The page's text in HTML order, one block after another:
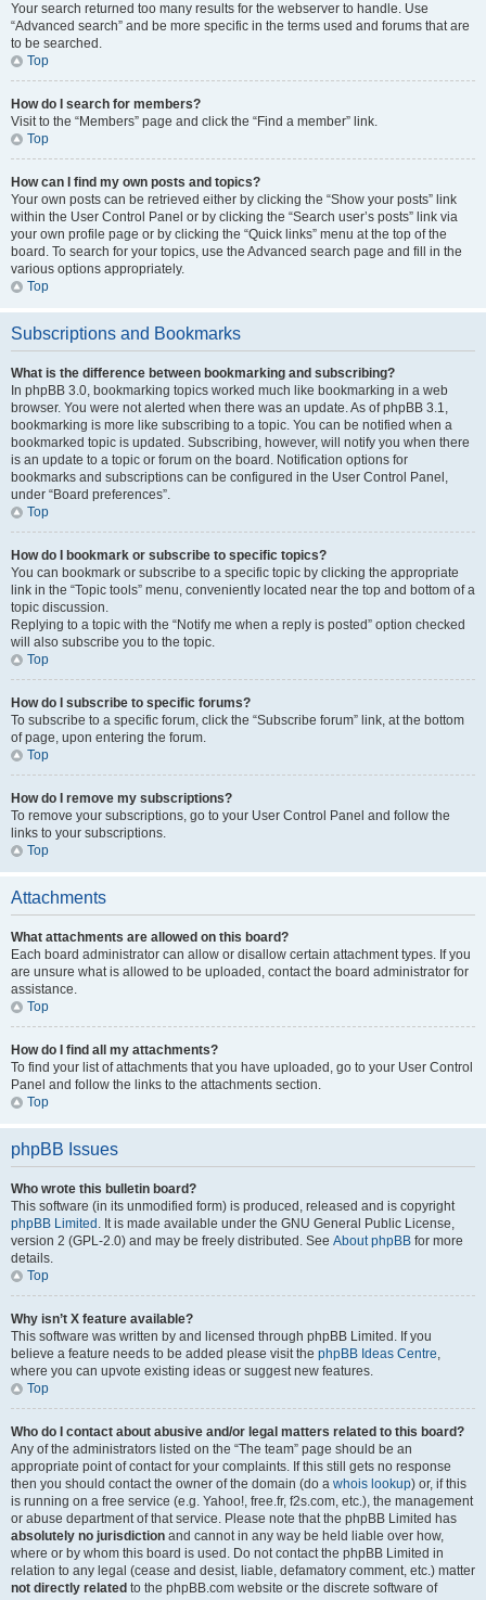
Your search returned too many results for the webserver to handle. Use
“Advanced search” and be more specific in the terms used and forums that are
to be searched.
Top
How do I search for members?
Visit to the “Members” page and click the “Find a member” link.
Top
How can I find my own posts and topics?
Your own posts can be retrieved either by clicking the “Show your posts” link
within the User Control Panel or by clicking the “Search user’s posts” link via
your own profile page or by clicking the “Quick links” menu at the top of the
board. To search for your topics, use the Advanced search page and fill in the
various options appropriately.
Top
Subscriptions and Bookmarks
What is the difference between bookmarking and subscribing?
In phpBB 3.0, bookmarking topics worked much like bookmarking in a web
browser. You were not alerted when there was an update. As of phpBB 3.1,
bookmarking is more like subscribing to a topic. You can be notified when a
bookmarked topic is updated. Subscribing, however, will notify you when there
is an update to a topic or forum on the board. Notification options for
bookmarks and subscriptions can be configured in the User Control Panel,
under “Board preferences”.
Top
How do I bookmark or subscribe to specific topics?
You can bookmark or subscribe to a specific topic by clicking the appropriate
link in the “Topic tools” menu, conveniently located near the top and bottom of a
topic discussion.
Replying to a topic with the “Notify me when a reply is posted” option checked
will also subscribe you to the topic.
Top
How do I subscribe to specific forums?
To subscribe to a specific forum, click the “Subscribe forum” link, at the bottom
of page, upon entering the forum.
Top
How do I remove my subscriptions?
To remove your subscriptions, go to your User Control Panel and follow the
links to your subscriptions.
Top
Attachments
What attachments are allowed on this board?
Each board administrator can allow or disallow certain attachment types. If you
are unsure what is allowed to be uploaded, contact the board administrator for
assistance.
Top
How do I find all my attachments?
To find your list of attachments that you have uploaded, go to your User Control
Panel and follow the links to the attachments section.
Top
phpBB Issues
Who wrote this bulletin board?
This software (in its unmodified form) is produced, released and is copyright
phpBB Limited . It is made available under the GNU General Public License,
version 2 (GPL-2.0) and may be freely distributed. See About phpBB for more
details.
Top
Why isn’t X feature available?
This software was written by and licensed through phpBB Limited. If you
believe a feature needs to be added please visit the phpBB Ideas Centre,
where you can upvote existing ideas or suggest new features.
Top
Who do I contact about abusive and/or legal matters related to this board?
Any of the administrators listed on the “The team” page should be an
appropriate point of contact for your complaints. If this still gets no response
then you should contact the owner of the domain (do a whois lookup) or, if this
is running on a free service (e.g. Yahoo!, free.fr, f2s.com, etc.), the management
or abuse department of that service. Please note that the phpBB Limited has
absolutely no jurisdiction and cannot in any way be held liable over how,
where or by whom this board is used. Do not contact the phpBB Limited in
relation to any legal (cease and desist, liable, defamatory comment, etc.) matter
not directly related to the phpBB.com website or the discrete software of